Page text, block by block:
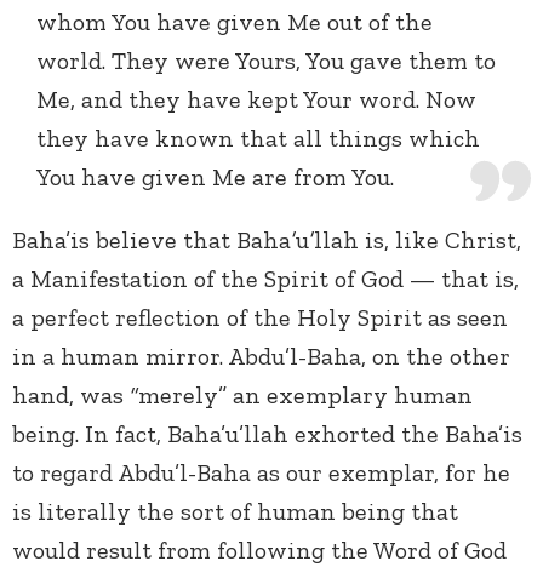
whom You have given Me out of the
world. They were Yours, You gave them to
Me, and they have kept Your word. Now
they have known that all things which
You have given Me are from You.
Baha’is believe that Baha’u’llah is, like Christ,
a Manifestation of the Spirit of God — that is,
a perfect reflection of the Holy Spirit as seen
in a human mirror. Abdu’l-Baha, on the other
hand, was “merely” an exemplary human
being. In fact, Baha’u’llah exhorted the Baha’is
to regard Abdu’l-Baha as our exemplar, for he
is literally the sort of human being that
would result from following the Word of God